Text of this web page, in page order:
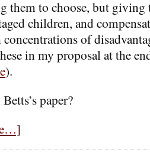
them to choose, but giving
children, and
of
in my proposal at the
).
paper?